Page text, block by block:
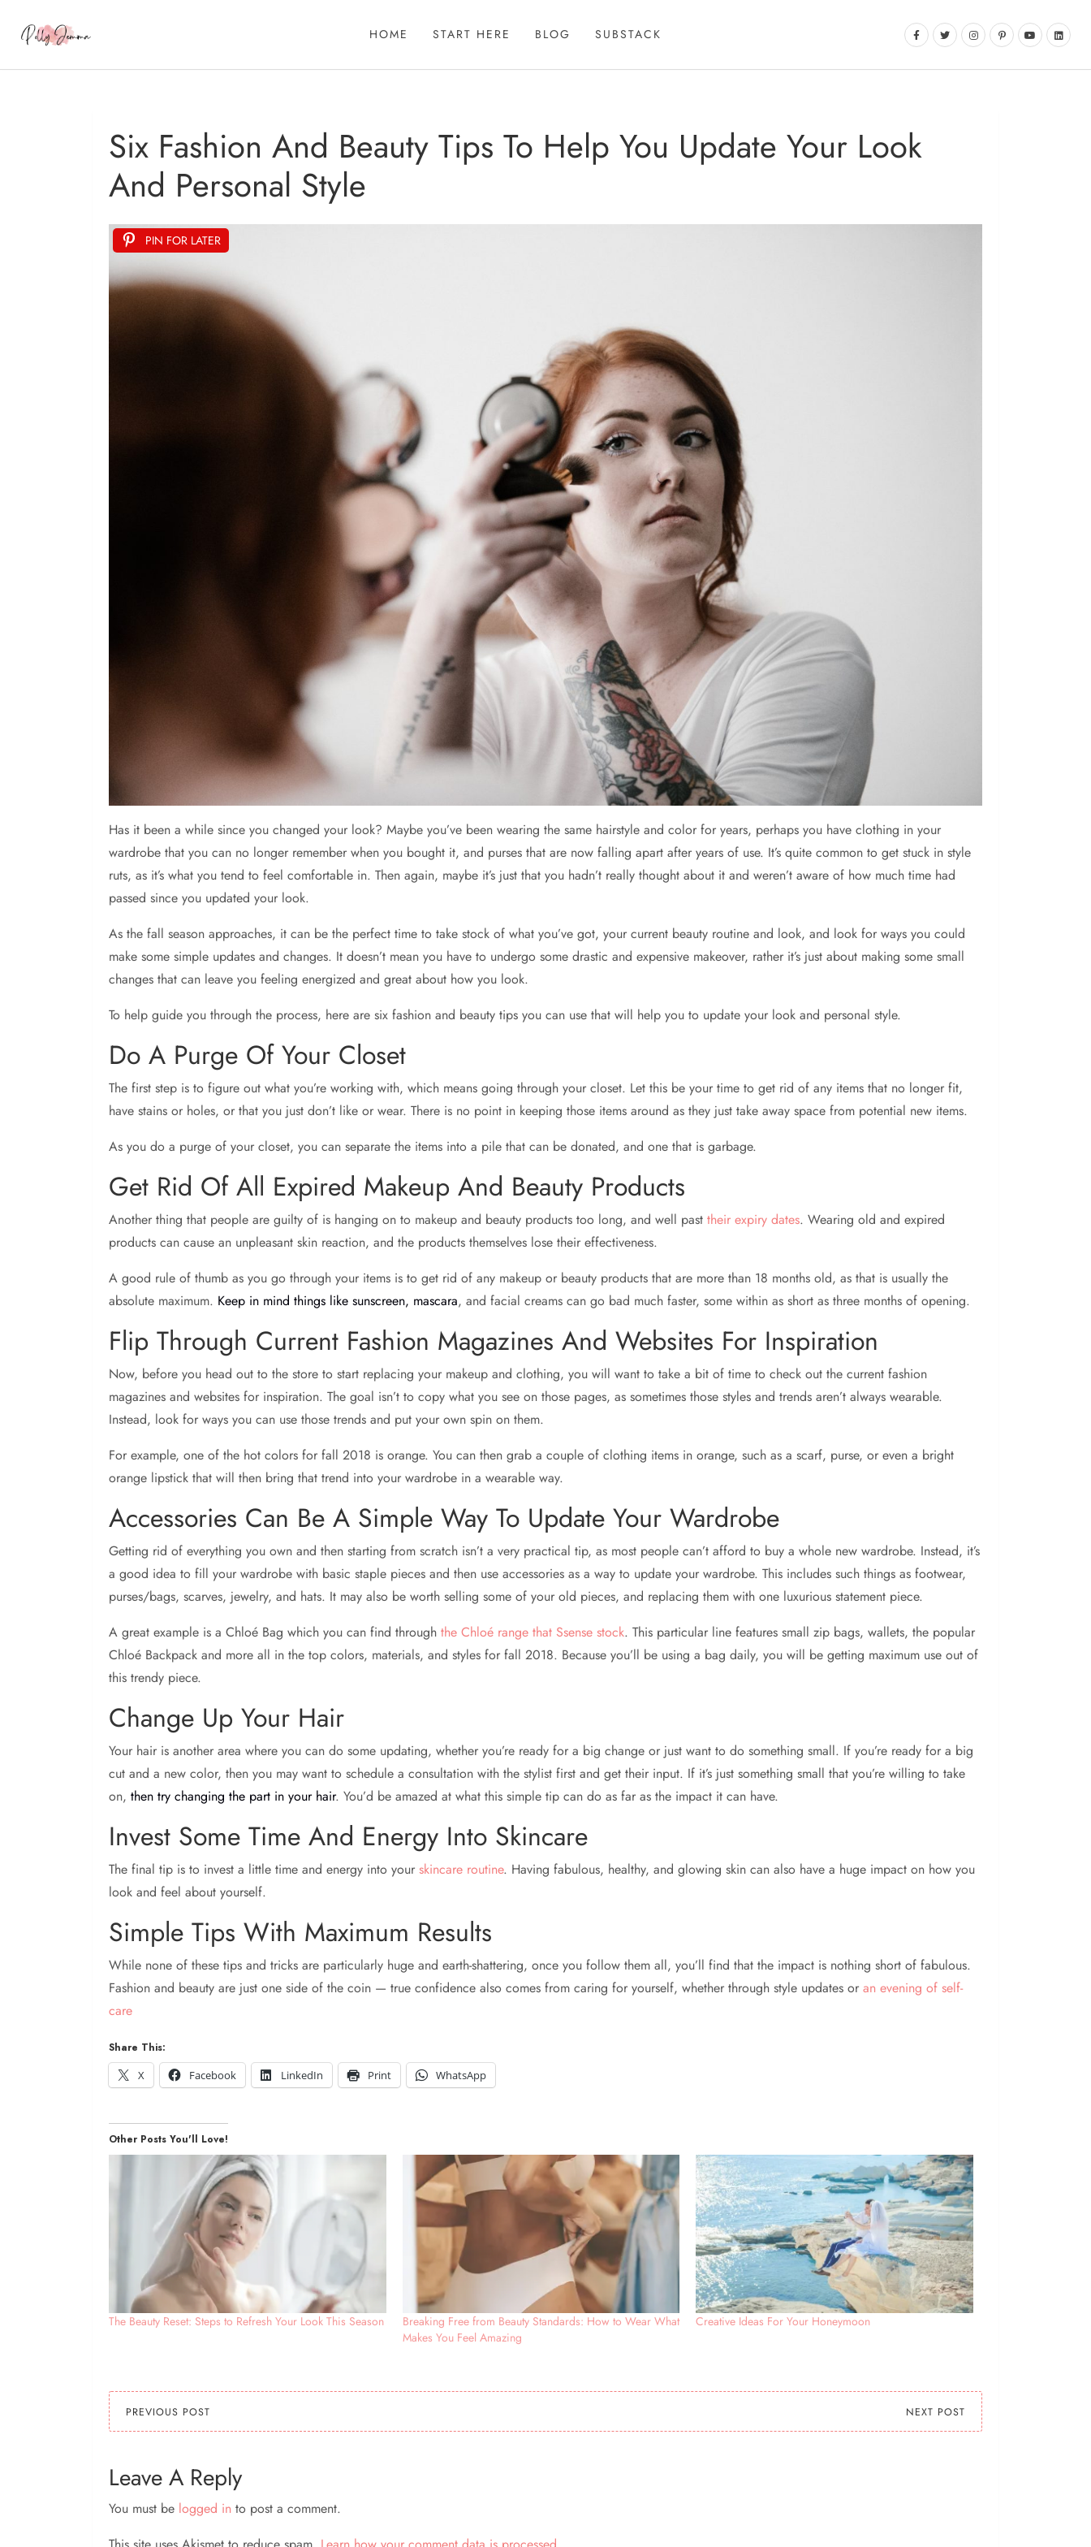
HOME START HERE BLOG SUBSTACK
Six Fashion And Beauty Tips To Help You Update Your Look
And Personal Style
PIN FOR LATER
Has it been a while since you changed your look? Maybe you’ve been wearing the same hairstyle and color for years, perhaps you have clothing in your
wardrobe that you can no longer remember when you bought it, and purses that are now falling apart after years of use. It’s quite common to get stuck in style
ruts, as it’s what you tend to feel comfortable in. Then again, maybe it’s just that you hadn’t really thought about it and weren’t aware of how much time had
passed since you updated your look.
As the fall season approaches, it can be the perfect time to take stock of what you’ve got, your current beauty routine and look, and look for ways you could
make some simple updates and changes. It doesn’t mean you have to undergo some drastic and expensive makeover, rather it’s just about making some small
changes that can leave you feeling energized and great about how you look.
To help guide you through the process, here are six fashion and beauty tips you can use that will help you to update your look and personal style.
Do A Purge Of Your Closet
The first step is to figure out what you’re working with, which means going through your closet. Let this be your time to get rid of any items that no longer fit,
have stains or holes, or that you just don’t like or wear. There is no point in keeping those items around as they just take away space from potential new items.
As you do a purge of your closet, you can separate the items into a pile that can be donated, and one that is garbage.
Get Rid Of All Expired Makeup And Beauty Products
Another thing that people are guilty of is hanging on to makeup and beauty products too long, and well past their expiry dates. Wearing old and expired
products can cause an unpleasant skin reaction, and the products themselves lose their effectiveness.
A good rule of thumb as you go through your items is to get rid of any makeup or beauty products that are more than 18 months old, as that is usually the
absolute maximum. Keep in mind things like sunscreen, mascara, and facial creams can go bad much faster, some within as short as three months of opening.
Flip Through Current Fashion Magazines And Websites For Inspiration
Now, before you head out to the store to start replacing your makeup and clothing, you will want to take a bit of time to check out the current fashion
magazines and websites for inspiration. The goal isn’t to copy what you see on those pages, as sometimes those styles and trends aren’t always wearable.
Instead, look for ways you can use those trends and put your own spin on them.
For example, one of the hot colors for fall 2018 is orange. You can then grab a couple of clothing items in orange, such as a scarf, purse, or even a bright
orange lipstick that will then bring that trend into your wardrobe in a wearable way.
Accessories Can Be A Simple Way To Update Your Wardrobe
Getting rid of everything you own and then starting from scratch isn’t a very practical tip, as most people can’t afford to buy a whole new wardrobe. Instead, it’s
a good idea to fill your wardrobe with basic staple pieces and then use accessories as a way to update your wardrobe. This includes such things as footwear,
purses/bags, scarves, jewelry, and hats. It may also be worth selling some of your old pieces, and replacing them with one luxurious statement piece.
A great example is a Chloé Bag which you can find through the Chloé range that Ssense stock. This particular line features small zip bags, wallets, the popular
Chloé Backpack and more all in the top colors, materials, and styles for fall 2018. Because you’ll be using a bag daily, you will be getting maximum use out of
this trendy piece.
Change Up Your Hair
Your hair is another area where you can do some updating, whether you’re ready for a big change or just want to do something small. If you’re ready for a big
cut and a new color, then you may want to schedule a consultation with the stylist first and get their input. If it’s just something small that you’re willing to take
on, then try changing the part in your hair. You’d be amazed at what this simple tip can do as far as the impact it can have.
Invest Some Time And Energy Into Skincare
The final tip is to invest a little time and energy into your skincare routine. Having fabulous, healthy, and glowing skin can also have a huge impact on how you
look and feel about yourself.
Simple Tips With Maximum Results
While none of these tips and tricks are particularly huge and earth-shattering, once you follow them all, you’ll find that the impact is nothing short of fabulous.
Fashion and beauty are just one side of the coin — true confidence also comes from caring for yourself, whether through style updates or an evening of self-
care
Share This:
X
Facebook LinkedIn Print WhatsApp
Other Posts You'll Love!
The Beauty Reset: Steps to Refresh Your Look This Season
Breaking Free from Beauty Standards: How to Wear What
Makes You Feel Amazing
Creative Ideas For Your Honeymoon
PREVIOUS POST NEXT POST
Leave A Reply
You must be logged in to post a comment.